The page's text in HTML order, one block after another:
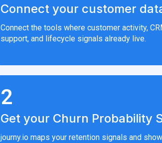
Connect your customer
Connect the tools where customer activity,
support, and lifecycle signals already live.
2
Get your Churn Probability
journy.io maps your retention signals and